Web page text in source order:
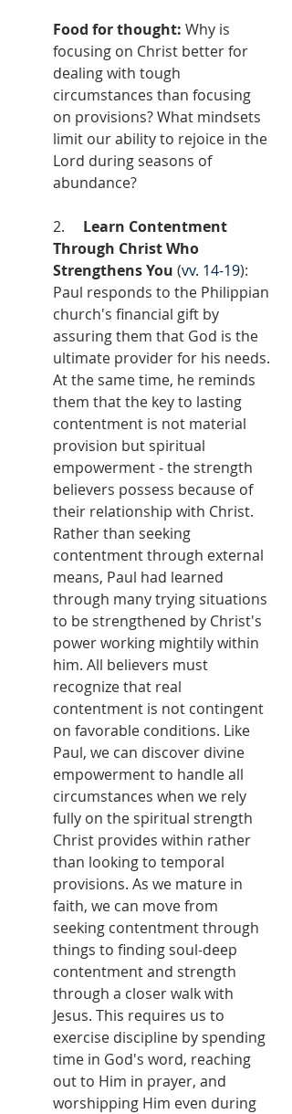
Food for thought: Why is
focusing on Christ better for
dealing with tough
circumstances than focusing
on provisions? What mindsets
limit our ability to rejoice in the
Lord during seasons of
abundance?
2. Learn Contentment
Through Christ Who
Strengthens You (vv. 14-19):
Paul responds to the Philippian
church's financial gift by
assuring them that God is the
ultimate provider for his needs.
At the same time, he reminds
them that the key to lasting
contentment is not material
provision but spiritual
empowerment - the strength
believers possess because of
their relationship with Christ.
Rather than seeking
contentment through external
means, Paul had learned
through many trying situations
to be strengthened by Christ's
power working mightily within
him. All believers must
recognize that real
contentment is not contingent
on favorable conditions. Like
Paul, we can discover divine
empowerment to handle all
circumstances when we rely
fully on the spiritual strength
Christ provides within rather
than looking to temporal
provisions. As we mature in
faith, we can move from
seeking contentment through
things to finding soul-deep
contentment and strength
through a closer walk with
Jesus. This requires us to
exercise discipline by spending
time in God's word, reaching
out to Him in prayer, and
worshipping Him even during